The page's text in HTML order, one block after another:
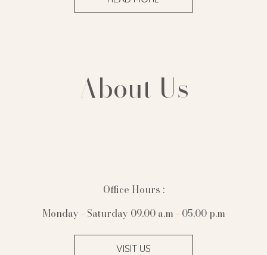
About Us
Office Hours :
Monday - Saturday 09.00 a.m - 05.00 p.m
VISIT US